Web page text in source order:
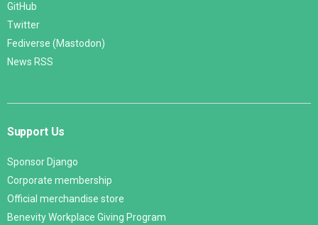
GitHub
Twitter
Fediverse (Mastodon)
News RSS
Support Us
Sponsor Django
Corporate membership
Official merchandise store
Benevity Workplace Giving Program